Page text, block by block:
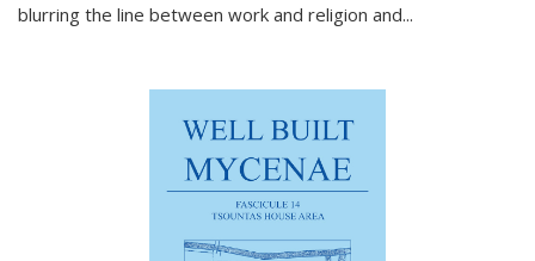
blurring the line between work and religion and...